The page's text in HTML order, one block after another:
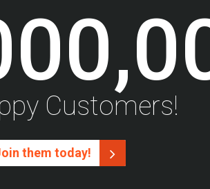
Customers!
them today!